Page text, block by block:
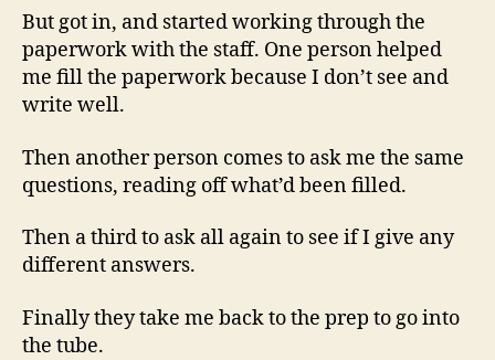
But got in, and started working through the
paperwork with the staff. One person helped
me fill the paperwork because I don’t see and
write well.
Then another person comes to ask me the same
questions, reading off what’d been filled.
Then a third to ask all again to see if I give any
different answers.
Finally they take me back to the prep to go into
the tube.